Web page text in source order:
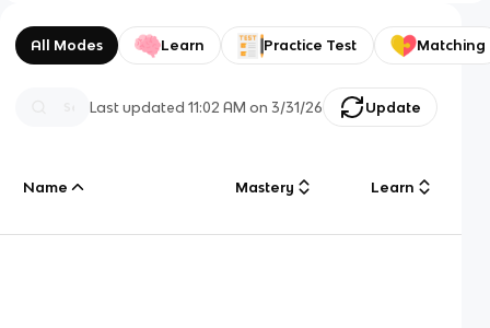
All Modes Learn Practice Test Matching
Last updated11:02 AM on 3/31/26 Update
Name Mastery Learn